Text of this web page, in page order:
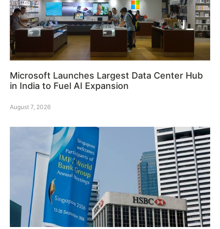
Microsoft Launches Largest Data Center Hub
in India to Fuel AI Expansion
August 7, 2026